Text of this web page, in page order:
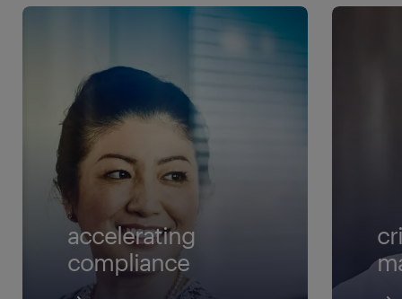
accelerating
compliance